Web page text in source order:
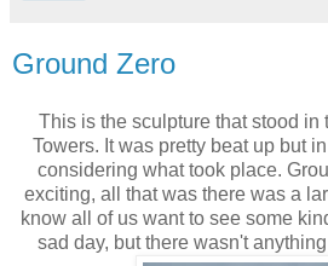
Ground Zero
This is the sculpture that stood in
Towers. It was pretty beat up but
considering what took place.
exciting, all that was there was a
know all of us want to see some
sad day, but there wasn't